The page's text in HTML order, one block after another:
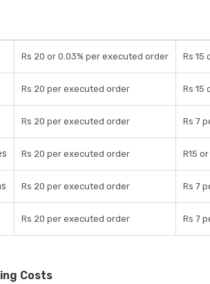
Rs 20 or 0.03% per executed order Rs 15
Rs 20 per executed order Rs 15
Rs 20 per executed order Rs 7
Rs 20 per executed order R15
Rs 20 per executed order Rs 7
Rs 20 per executed order Rs 7
Costs